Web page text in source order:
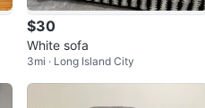
$30
White sofa
3mi · Long Island City